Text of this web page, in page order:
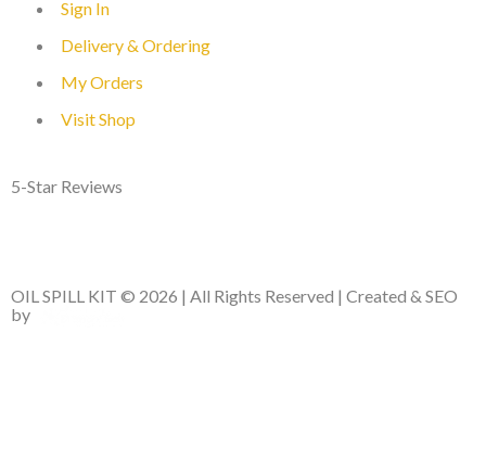
Sign In
Delivery & Ordering
My Orders
Visit Shop
5-Star Reviews
OIL SPILL KIT © 2026 | All Rights Reserved | Created & SEO
by